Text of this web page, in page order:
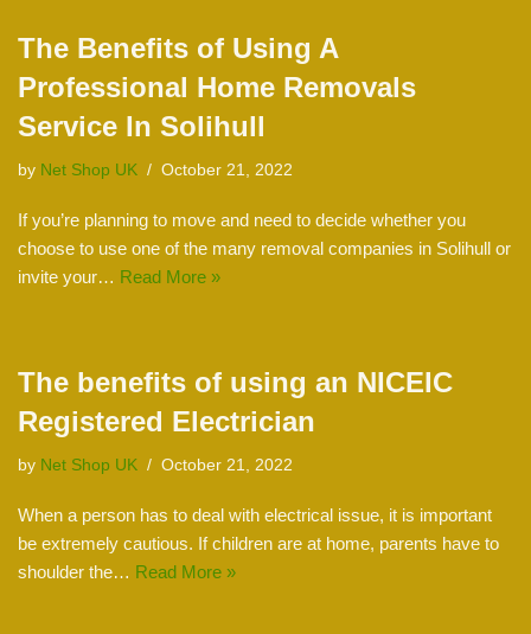
The Benefits of Using A
Professional Home Removals
Service In Solihull
by Net Shop UK October 21, 2022
If you’re planning to move and need to decide whether you
choose to use one of the many removal companies in Solihull or
invite your… Read More »
The benefits of using an NICEIC
Registered Electrician
by Net Shop UK October 21, 2022
When a person has to deal with electrical issue, it is important
be extremely cautious. If children are at home, parents have to
shoulder the… Read More »